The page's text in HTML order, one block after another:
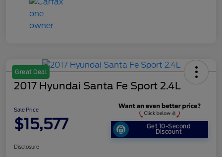
Great Deal
2017 Hyundai Santa Fe Sport 2.4L
Sale Price
$15,577 Get 10-Second
Discount
Disclosure